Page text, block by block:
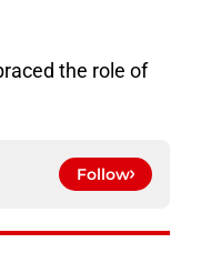
the role of
Follow